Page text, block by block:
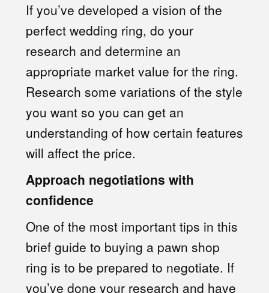
If you’ve developed a vision of the
perfect wedding ring, do your
research and determine an
appropriate market value for the ring.
Research some variations of the style
you want so you can get an
understanding of how certain features
will affect the price.
Approach negotiations with
confidence
One of the most important tips in this
brief guide to buying a pawn shop
ring is to be prepared to negotiate. If
you’ve done your research and have